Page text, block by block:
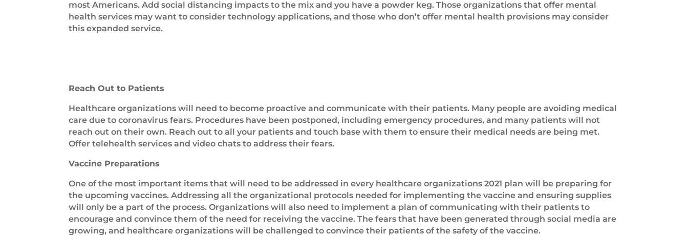
most Americans. Add social distancing impacts to the mix and you have a powder keg. Those organizations that offer mental
health services may want to consider technology applications, and those who don’t offer mental health provisions may consider
this expanded service.
Reach Out to Patients
Healthcare organizations will need to become proactive and communicate with their patients. Many people are avoiding medical
care due to coronavirus fears. Procedures have been postponed, including emergency procedures, and many patients will not
reach out on their own. Reach out to all your patients and touch base with them to ensure their medical needs are being met.
Offer telehealth services and video chats to address their fears.
Vaccine Preparations
One of the most important items that will need to be addressed in every healthcare organizations 2021 plan will be preparing for
the upcoming vaccines. Addressing all the organizational protocols needed for implementing the vaccine and ensuring supplies
will only be a part of the process. Organizations will also need to implement a plan of communicating with their patients to
encourage and convince them of the need for receiving the vaccine. The fears that have been generated through social media are
growing, and healthcare organizations will be challenged to convince their patients of the safety of the vaccine.